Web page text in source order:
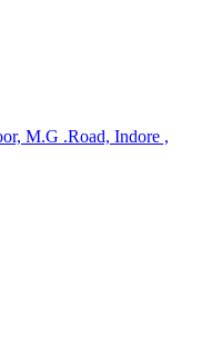
M.G .Road, Indore ,